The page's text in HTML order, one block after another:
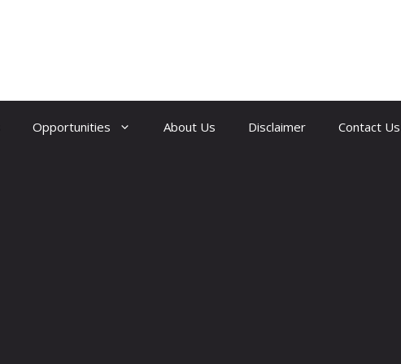
Opportunities About Us Disclaimer Contact Us